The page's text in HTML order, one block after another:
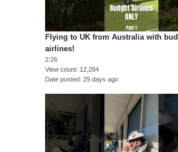
Flying to UK from Australia with
airlines!
2:26
View count
12,284
Date posted 29 days ago